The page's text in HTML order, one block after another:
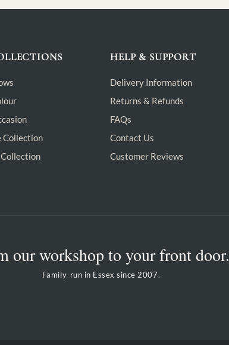
Collection
HELP & SUPPORT
Delivery Information
Returns & Refunds
FAQs
Contact Us
Customer Reviews
our workshop to your front door.
Family-run in Essex since 2007.